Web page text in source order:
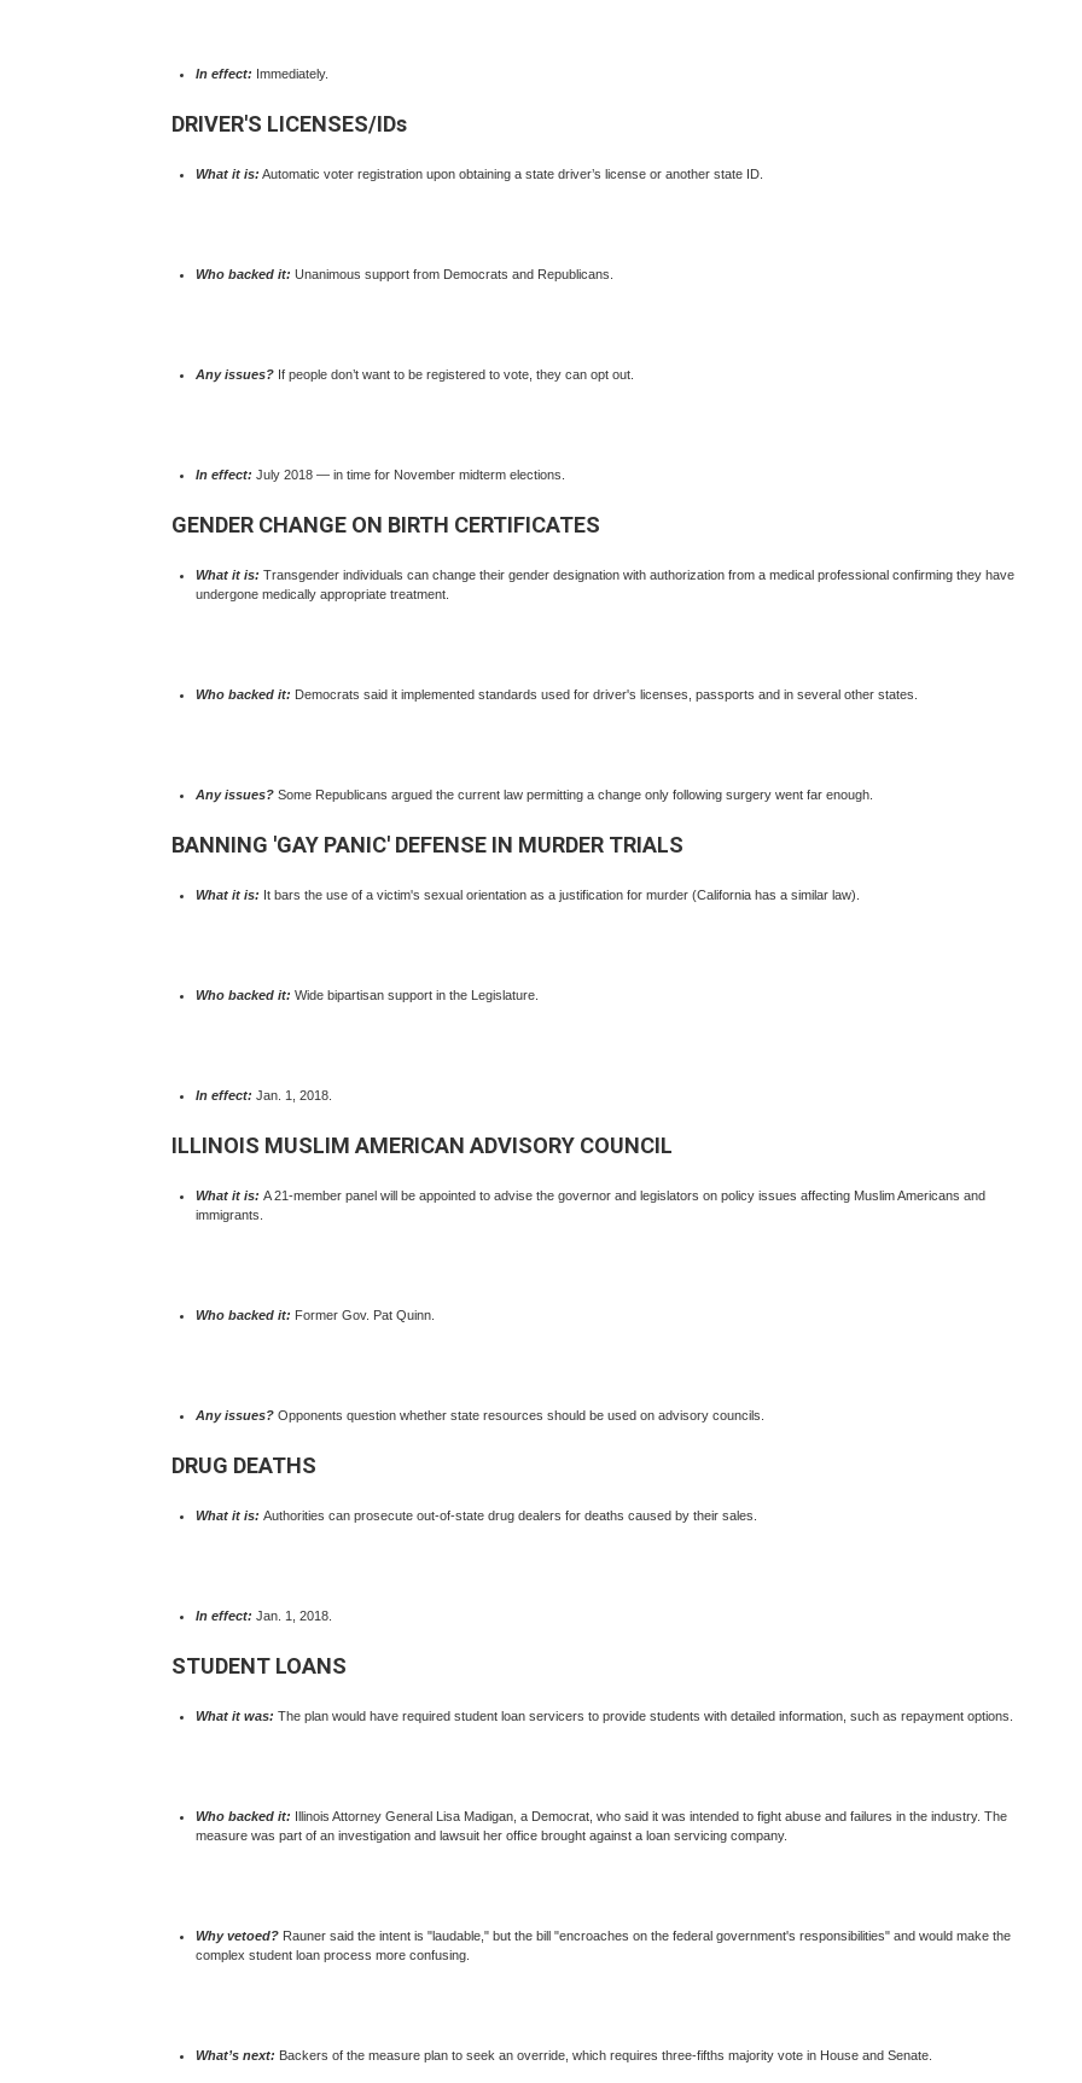
In effect: Immediately.
DRIVER'S LICENSES/IDs
What it is: Automatic voter registration upon obtaining a state driver’s license or another state ID.
Who backed it: Unanimous support from Democrats and Republicans.
Any issues? If people don’t want to be registered to vote, they can opt out.
In effect: July 2018 — in time for November midterm elections.
GENDER CHANGE ON BIRTH CERTIFICATES
What it is: Transgender individuals can change their gender designation with authorization from a medical professional confirming they have
undergone medically appropriate treatment.
Who backed it: Democrats said it implemented standards used for driver's licenses, passports and in several other states.
Any issues? Some Republicans argued the current law permitting a change only following surgery went far enough.
BANNING 'GAY PANIC' DEFENSE IN MURDER TRIALS
What it is: It bars the use of a victim's sexual orientation as a justification for murder (California has a similar law).
Who backed it: Wide bipartisan support in the Legislature.
In effect: Jan. 1, 2018.
ILLINOIS MUSLIM AMERICAN ADVISORY COUNCIL
What it is: A 21-member panel will be appointed to advise the governor and legislators on policy issues affecting Muslim Americans and
immigrants.
Who backed it: Former Gov. Pat Quinn.
Any issues? Opponents question whether state resources should be used on advisory councils.
DRUG DEATHS
What it is: Authorities can prosecute out-of-state drug dealers for deaths caused by their sales.
In effect: Jan. 1, 2018.
STUDENT LOANS
What it was: The plan would have required student loan servicers to provide students with detailed information, such as repayment options.
Who backed it: Illinois Attorney General Lisa Madigan, a Democrat, who said it was intended to fight abuse and failures in the industry. The
measure was part of an investigation and lawsuit her office brought against a loan servicing company.
Why vetoed? Rauner said the intent is "laudable," but the bill "encroaches on the federal government's responsibilities" and would make the
complex student loan process more confusing.
What’s next: Backers of the measure plan to seek an override, which requires three-fifths majority vote in House and Senate.